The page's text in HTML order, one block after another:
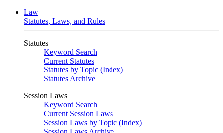
Law
Statutes, Laws, and Rules
Statutes
Keyword Search
Current Statutes
Statutes by Topic (Index)
Statutes Archive
Session Laws
Keyword Search
Current Session Laws
Session Laws by Topic (Index)
Session Laws Archive